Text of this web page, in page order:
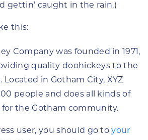
gettin’ caught in the rain.)
this:
Company was founded in 1971,
quality doohickeys to the
Located in Gotham City, XYZ
people and does all kinds of
the Gotham community.
user, you should go toyour